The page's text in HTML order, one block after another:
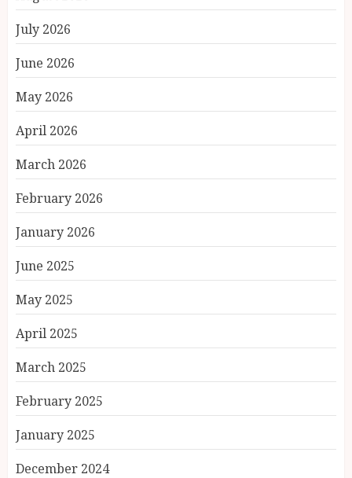
July 2026
June 2026
May 2026
April 2026
March 2026
February 2026
January 2026
June 2025
May 2025
April 2025
March 2025
February 2025
January 2025
December 2024